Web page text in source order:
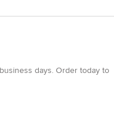
business days.Order today to